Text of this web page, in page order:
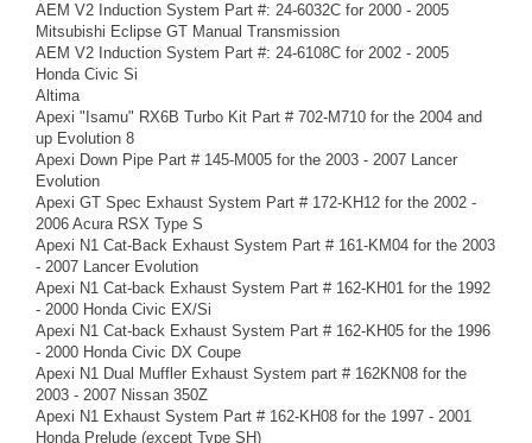
AEM V2 Induction System Part #: 24-6032C for 2000 - 2005
Mitsubishi Eclipse GT Manual Transmission
AEM V2 Induction System Part #: 24-6108C for 2002 - 2005
Honda Civic Si
Altima
Apexi "Isamu" RX6B Turbo Kit Part # 702-M710 for the 2004 and
up Evolution 8
Apexi Down Pipe Part # 145-M005 for the 2003 - 2007 Lancer
Evolution
Apexi GT Spec Exhaust System Part # 172-KH12 for the 2002 -
2006 Acura RSX Type S
Apexi N1 Cat-Back Exhaust System Part # 161-KM04 for the 2003
- 2007 Lancer Evolution
Apexi N1 Cat-back Exhaust System Part # 162-KH01 for the 1992
- 2000 Honda Civic EX/Si
Apexi N1 Cat-back Exhaust System Part # 162-KH05 for the 1996
- 2000 Honda Civic DX Coupe
Apexi N1 Dual Muffler Exhaust System part # 162KN08 for the
2003 - 2007 Nissan 350Z
Apexi N1 Exhaust System Part # 162-KH08 for the 1997 - 2001
Honda Prelude (except Type SH)